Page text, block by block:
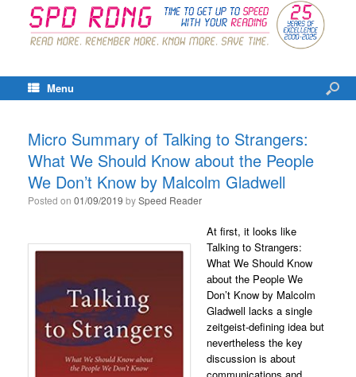
Menu
Micro Summary of Talking to Strangers:
What We Should Know about the People
We Don’t Know by Malcolm Gladwell
Posted on 01/09/2019 bySpeed Reader
At first, it looks like
Talking to Strangers:
What We Should Know
about the People We
Don’t Know by Malcolm
Gladwell lacks a single
zeitgeist-defining idea but
nevertheless the key
discussion is about